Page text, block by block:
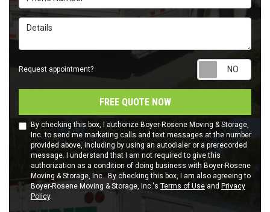
Details
Request appointment?
FREE QUOTE NOW
By checking this box, I authorize Boyer-Rosene Moving & Storage,
Inc. to send me marketing calls and text messages at the number
provided above, including by using an autodialer or a prerecorded
message. I understand that I am not required to give this
authorization as a condition of doing business with Boyer-Rosene
Moving & Storage, Inc.. By checking this box, I am also agreeing to
Boyer-Rosene Moving & Storage, Inc.'s Terms of Use and Privacy
Policy.